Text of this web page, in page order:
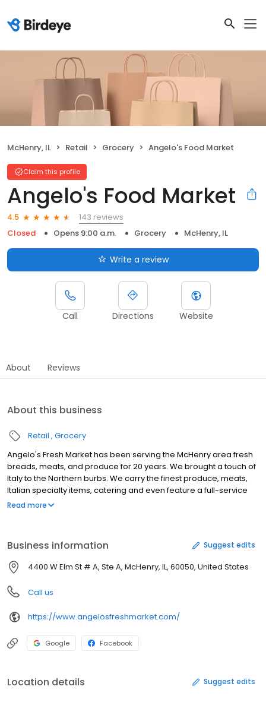
McHenry, IL Retail Grocery Angelo's Food Market
Claim this profile
Angelo's Food Market
4.5
143 reviews
Closed
Opens 9:00 a.m. Grocery McHenry, IL
Write a review
Call Directions Website
About Reviews
About this business
Retail Grocery
Angelo's Fresh Market has been serving the McHenry area fresh
breads, meats, and produce for 20 years. We brought a touch of
Italy to the Northern burbs. We carry the finest produce, meats,
Italian specialty items, catering and even feature a full-service
Italian bakery.
Read more
Business information Suggest edits
4400 W Elm St # A, Ste A, McHenry, IL, 60050, United States
Call us
https://www.angelosfreshmarket.com/
Google Facebook
Location details Suggest edits